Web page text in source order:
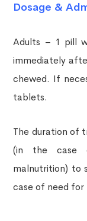
Dosage &
Adults – 1 pill
immediately
chewed. If
tablets.
The duration of
(in the case
malnutrition) to
case of need